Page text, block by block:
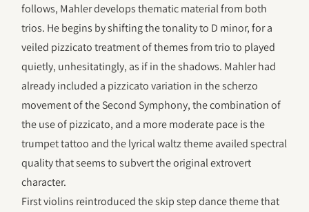
follows, Mahler develops thematic material from both
trios. He begins by shifting the tonality to D minor, for a
veiled pizzicato treatment of themes from trio to played
quietly, unhesitatingly, as if in the shadows. Mahler had
already included a pizzicato variation in the scherzo
movement of the Second Symphony, the combination of
the use of pizzicato, and a more moderate pace is the
trumpet tattoo and the lyrical waltz theme availed spectral
quality that seems to subvert the original extrovert
character.
First violins reintroduced the skip step dance theme that